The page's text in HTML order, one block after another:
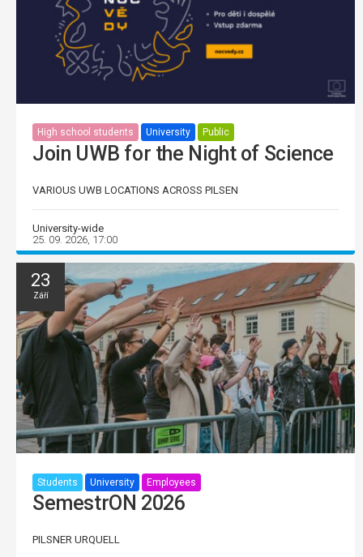
High school students University Public
Join UWB for the Night of Science
VARIOUS UWB LOCATIONS ACROSS PILSEN
University-wide
25. 09. 2026, 17:00
23
Září
Students University Employees
SemestrON 2026
PILSNER URQUELL